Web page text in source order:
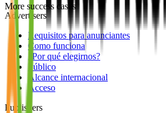
More success cases
Advertisers
Requisitos para anunciantes
Como funciona
¿Por qué elegirnos?
Público
Alcance internacional
Acceso
Publishers